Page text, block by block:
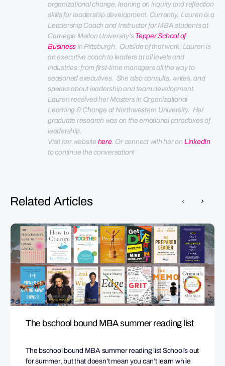
organizational change, leaning on inquiry and reflection
skills for leadership development. Currently, Lauren is a
Leadership Coach and Instructor for MBA students at
Carnegie Mellon University's Tepper School of
Business in Pittsburgh.  Outside of that work, Lauren is
an executive coach to leaders at all levels and
industries: from first-time managers all the way to
seasoned executives.  She also consults, writes, and
Lauren received her Masters in Organizational
Learning & Change at Northwestern University.  Her
graduate research was on the emotional paradoxes of
leadership.
Visit her website here. Or connect with her on LinkedIn
to continue the conversation!
Related Articles
The bschool bound MBA summer reading list
The bschool bound MBA summer reading list School’s out
for summer, but that doesn’t mean you can’t learn while